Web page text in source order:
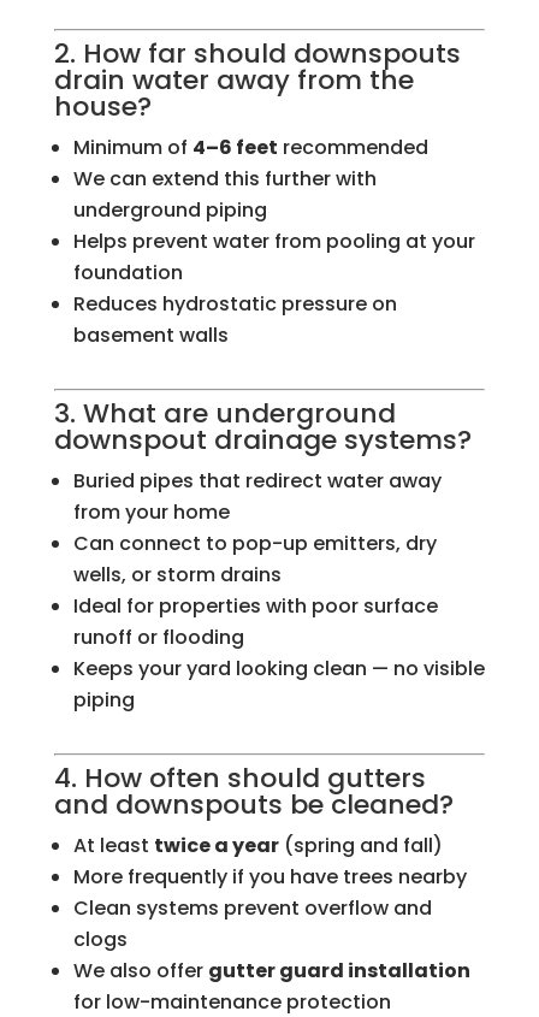
2. How far should downspouts
drain water away from the
house?
Minimum of 4–6 feet recommended
We can extend this further with
underground piping
Helps prevent water from pooling at your
foundation
Reduces hydrostatic pressure on
basement walls
3. What are underground
downspout drainage systems?
Buried pipes that redirect water away
from your home
Can connect to pop-up emitters, dry
wells, or storm drains
Ideal for properties with poor surface
runoff or flooding
Keeps your yard looking clean — no visible
piping
4. How often should gutters
and downspouts be cleaned?
At least twice a year(spring and fall)
More frequently if you have trees nearby
Clean systems prevent overflow and
clogs
We also offer gutter guard installation
for low-maintenance protection